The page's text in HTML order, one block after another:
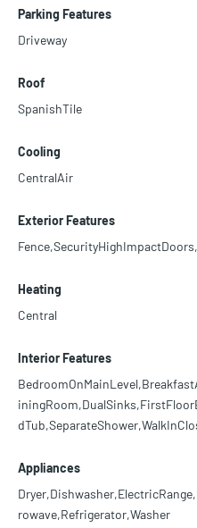
Parking Features
Driveway
Roof
SpanishTile
Cooling
CentralAir
Exterior Features
Heating
Central
Interior Features
Appliances
rowave,Refrigerator,Washer